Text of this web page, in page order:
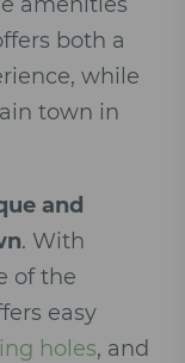
both a
while
town in
and
. With
of the
easy
holes, and